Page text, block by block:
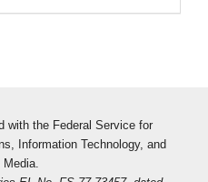
with the Federal Service for
Information Technology, and
Media.